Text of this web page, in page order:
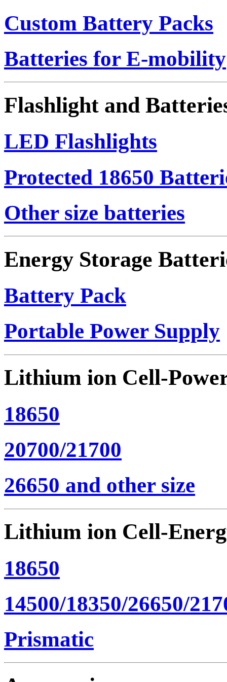
Custom Battery Packs
Batteries for E-mobility
Flashlight and
LED Flashlights
Protected 18650
Other size batteries
Energy Storage
Battery Pack
Portable Power Supply
Lithium ion Cell-
18650
20700/21700
26650 and other size
Lithium ion Cell-
18650
14500/18350/26650/
Prismatic